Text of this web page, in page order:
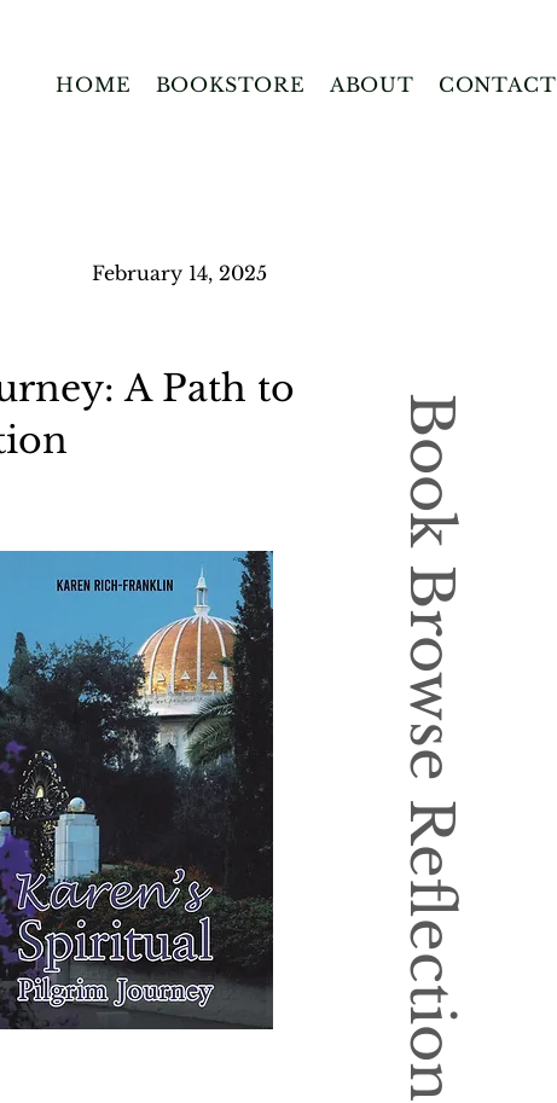
HOME BOOKSTORE ABOUT CONTACT
February 14, 2025
A Path to
Book Browse Reflection